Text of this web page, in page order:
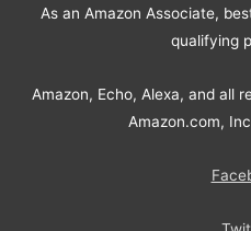
As an Amazon Associate,
qualifying
Amazon, Echo, Alexa, and all
Amazon.com,